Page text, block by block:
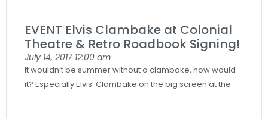
EVENT Elvis Clambake at Colonial
Theatre & Retro Roadbook Signing!
July 14, 2017 12:00 am
It wouldn’t be summer without a clambake, now would
it? Especially Elvis’ Clambake on the big screen at the